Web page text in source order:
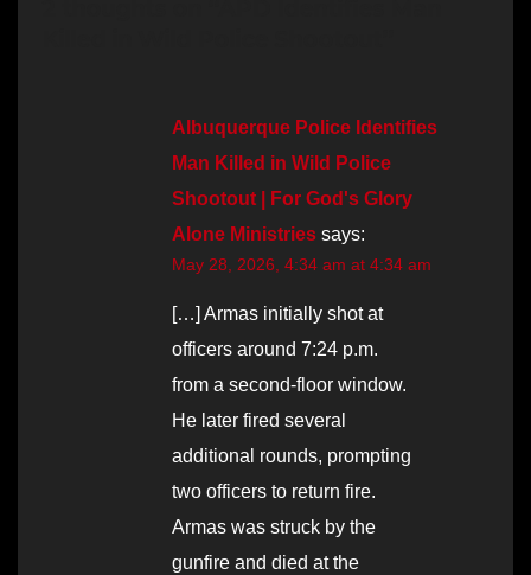
Albuquerque Police Identifies
Man Killed in Wild Police
Shootout | For God's Glory
Alone Ministries says:
May 28, 2026, 4:34 am at 4:34 am
[…] Armas initially shot at
officers around 7:24 p.m.
from a second-floor window.
He later fired several
additional rounds, prompting
two officers to return fire.
Armas was struck by the
gunfire and died at the